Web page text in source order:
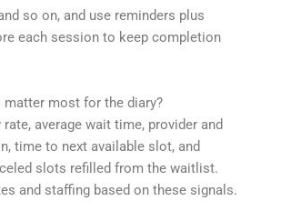
so on, and use reminders plus
each session to keep completion
matter most for the diary?
average wait time, provider and
time to next available slot, and
slots refilled from the waitlist.
and staffing based on these signals.